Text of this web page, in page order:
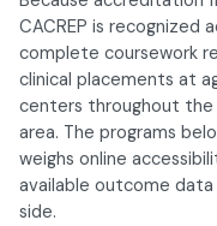
CACREP is recognized
complete coursework
clinical placements at
centers throughout the
area. The programs
weighs online
available outcome
side.